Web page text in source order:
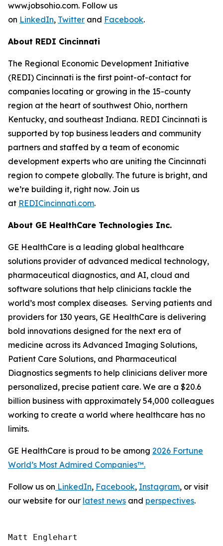
www.jobsohio.com. Follow us
on LinkedIn, Twitter and Facebook.
About REDI Cincinnati
The Regional Economic Development Initiative
(REDI) Cincinnati is the first point-of-contact for
companies locating or growing in the 15-county
region at the heart of southwest Ohio, northern
Kentucky, and southeast Indiana. REDI Cincinnati is
supported by top business leaders and community
partners and staffed by a team of economic
development experts who are uniting the Cincinnati
region to compete globally. The future is bright, and
we’re building it, right now. Join us
at REDICincinnati.com.
About GE HealthCare Technologies Inc.
GE HealthCare is a leading global healthcare
solutions provider of advanced medical technology,
pharmaceutical diagnostics, and AI, cloud and
software solutions that help clinicians tackle the
world’s most complex diseases. Serving patients and
providers for 130 years, GE HealthCare is delivering
bold innovations designed for the next era of
medicine across its Advanced Imaging Solutions,
Patient Care Solutions, and Pharmaceutical
Diagnostics segments to help clinicians deliver more
personalized, precise patient care. We are a $20.6
billion business with approximately 54,000 colleagues
working to create a world where healthcare has no
limits.
GE HealthCare is proud to be among 2026 Fortune
World’s Most Admired Companies™.
Follow us on LinkedIn, Facebook, Instagram, or visit
our website for our latest news and perspectives.
Matt Englehart